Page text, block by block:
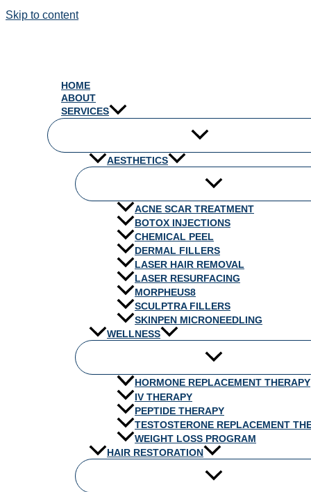
Skip to content
HOME
ABOUT
SERVICES
AESTHETICS
ACNE SCAR TREATMENT
BOTOX INJECTIONS
CHEMICAL PEEL
DERMAL FILLERS
LASER HAIR REMOVAL
LASER RESURFACING
MORPHEUS8
SCULPTRA FILLERS
SKINPEN MICRONEEDLING
WELLNESS
HORMONE REPLACEMENT THERAPY
IV THERAPY
PEPTIDE THERAPY
TESTOSTERONE REPLACEMENT
WEIGHT LOSS PROGRAM
HAIR RESTORATION